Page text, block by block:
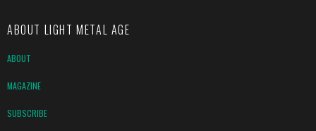
ABOUT LIGHT METAL AGE
ABOUT
MAGAZINE
SUBSCRIBE